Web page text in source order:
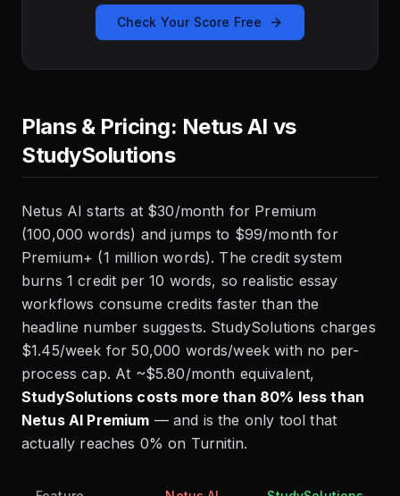
Check Your Score Free
Plans & Pricing: Netus AI vs
StudySolutions
Netus AI starts at $30/month for Premium
(100,000 words) and jumps to $99/month for
Premium+ (1 million words). The credit system
burns 1 credit per 10 words, so realistic essay
workflows consume credits faster than the
headline number suggests. StudySolutions charges
$1.45/week for 50,000 words/week with no per-
process cap. At ~$5.80/month equivalent,
StudySolutions costs more than 80% less than
Netus AI Premium — and is the only tool that
actually reaches 0% on Turnitin.